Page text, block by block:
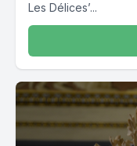
Les Délices’...